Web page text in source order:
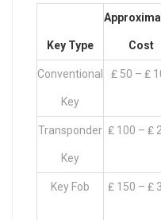
Key Type Cost
Conventional
Key
₤ 50 – ₤
Transponder
Key
₤ 100 – ₤
Key Fob ₤ 150 – ₤